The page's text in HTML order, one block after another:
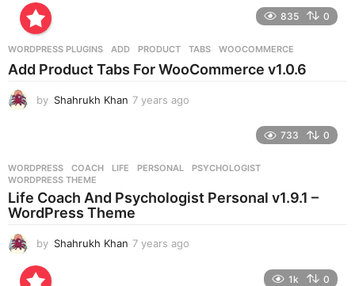
s
a
835 0
WORDPRESS PLUGINS ADD ,PRODUCT ,TABS ,WOOCOMMERCE
Add Product Tabs For WooCommerce v1.0.6
by Shahrukh Khan 7 years ago
s
a
g
733 0
WORDPRESS COACH ,LIFE ,PERSONAL ,PSYCHOLOGIST
WORDPRESS THEME
Life Coach And Psychologist Personal v1.9.1 –
WordPress Theme
by Shahrukh Khan 7 years ago
1k 0